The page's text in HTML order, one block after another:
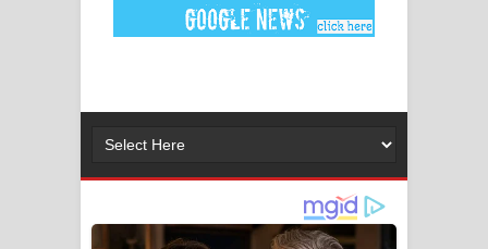
මනමාල කතා ගීතයේ පද පෙළ